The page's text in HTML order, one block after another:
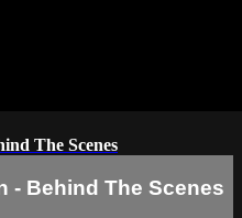
The Scenes
- Behind The Scenes